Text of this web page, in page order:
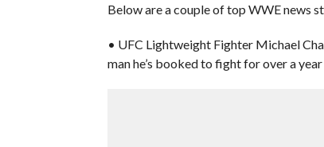
Below are a couple of top WWE news
• UFC Lightweight Fighter Michael
man he’s booked to fight for over a